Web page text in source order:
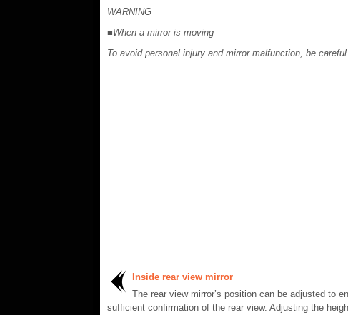
WARNING
■When a mirror is moving
To avoid personal injury and mirror malfunction, be
Inside rear view mirror
The rear view mirror’s position can be adjusted to
sufficient confirmation of the rear view. Adjusting the